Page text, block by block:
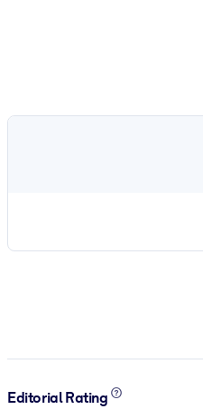
Editorial Rating